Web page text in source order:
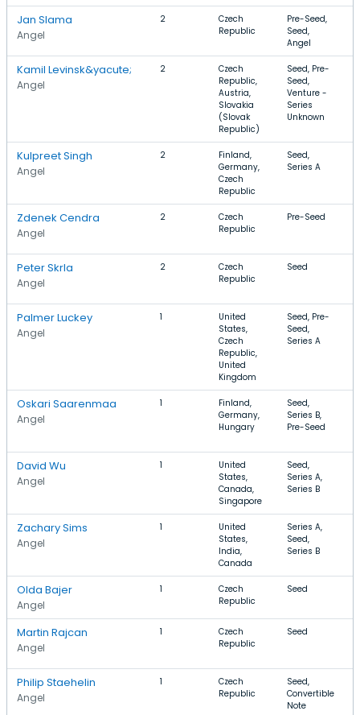
Jan Slama
Angel
2
Czech
Republic
Pre-Seed,
Seed,
Angel
Kamil Levinsk&yacute;
Angel
2
Czech
Republic,
Austria,
Slovakia
(Slovak
Republic)
Seed, Pre-
Seed,
Venture -
Series
Unknown
Kulpreet Singh
Angel
2
Finland,
Germany,
Czech
Republic
Seed,
Series A
Zdenek Cendra
Angel
2
Czech
Republic
Pre-Seed
Peter Skrla
Angel
2
Czech
Republic
Seed
Palmer Luckey
Angel
1
United
States,
Czech
Republic,
United
Kingdom
Seed, Pre-
Seed,
Series A
Oskari Saarenmaa
Angel
1
Finland,
Germany,
Hungary
Seed,
Series B,
Pre-Seed
David Wu
Angel
1
United
States,
Canada,
Singapore
Seed,
Series A,
Series B
Zachary Sims
Angel
1
United
States,
India,
Canada
Series A,
Seed,
Series B
Olda Bajer
Angel
1
Czech
Republic
Seed
Martin Rajcan
Angel
1
Czech
Republic
Seed
Philip Staehelin
Angel
1
Czech
Republic
Seed,
Convertible
Note